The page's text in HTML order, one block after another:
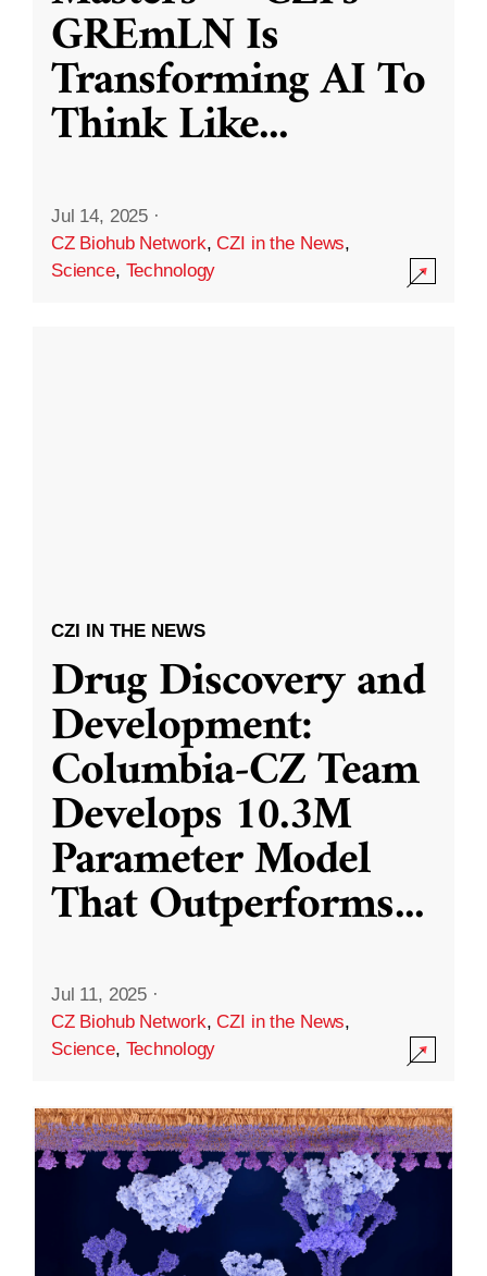
GREmLN Is
Transforming AI To
Think Like...
Jul 14, 2025 ·
CZ Biohub Network,CZI in the News,
Science, Technology
CZI IN THE NEWS
Drug Discovery and
Development:
Columbia-CZ Team
Develops 10.3M
Parameter Model
That Outperforms...
Jul 11, 2025 ·
CZ Biohub Network,CZI in the News,
Science, Technology